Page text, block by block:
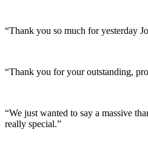
“Thank you so much for yesterday
“Thank you for your outstanding,
“We just wanted to say a massive
really special.”